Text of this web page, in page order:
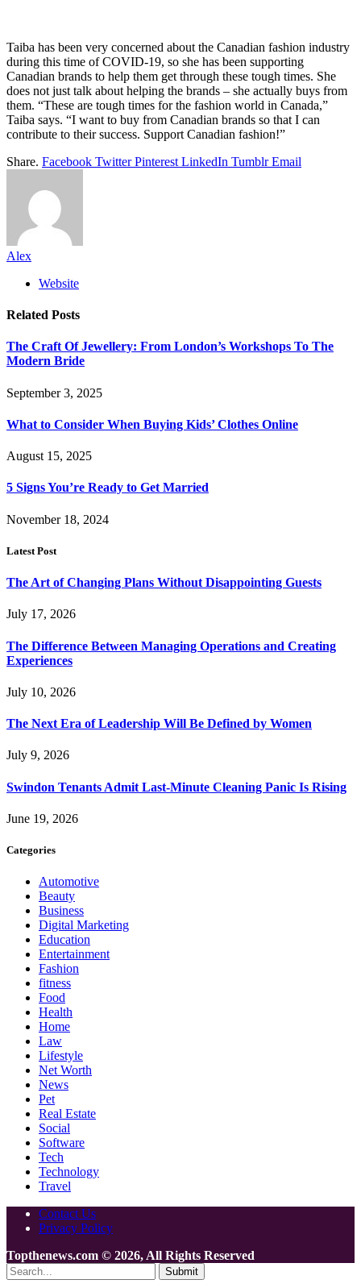
Taiba has been very concerned about the Canadian fashion industry
during this time of COVID-19, so she has been supporting
Canadian brands to help them get through these tough times. She
does not just talk about helping the brands – she actually buys from
them. “These are tough times for the fashion world in Canada,”
Taiba says. “I want to buy from Canadian brands so that I can
contribute to their success. Support Canadian fashion!”
Share. Facebook Twitter Pinterest LinkedIn Tumblr Email
Alex
Website
Related Posts
The Craft Of Jewellery: From London’s Workshops To The
Modern Bride
September 3, 2025
What to Consider When Buying Kids’ Clothes Online
August 15, 2025
5 Signs You’re Ready to Get Married
November 18, 2024
Latest Post
The Art of Changing Plans Without Disappointing Guests
July 17, 2026
The Difference Between Managing Operations and Creating
Experiences
July 10, 2026
The Next Era of Leadership Will Be Defined by Women
July 9, 2026
Swindon Tenants Admit Last-Minute Cleaning Panic Is Rising
June 19, 2026
Categories
Automotive
Beauty
Business
Digital Marketing
Education
Entertainment
Fashion
fitness
Food
Health
Home
Law
Lifestyle
Net Worth
News
Pet
Real Estate
Social
Software
Tech
Technology
Travel
Contact Us
Privacy Policy
Topthenews.com © 2026, All Rights Reserved
Submit